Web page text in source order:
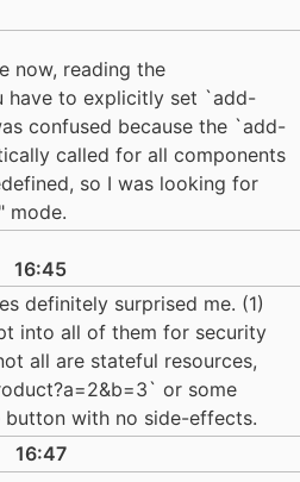
now, reading the
have to explicitly set `add-
confused because the `add-
called for all components
so I was looking for
mode.
16:45
definitely surprised me. (1)
into all of them for security
all are stateful resources,
or some
with no side-effects.
16:47